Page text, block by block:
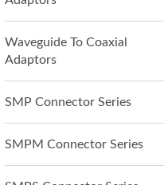
Waveguide To Coaxial
Adaptors
SMP Connector Series
SMPM Connector Series